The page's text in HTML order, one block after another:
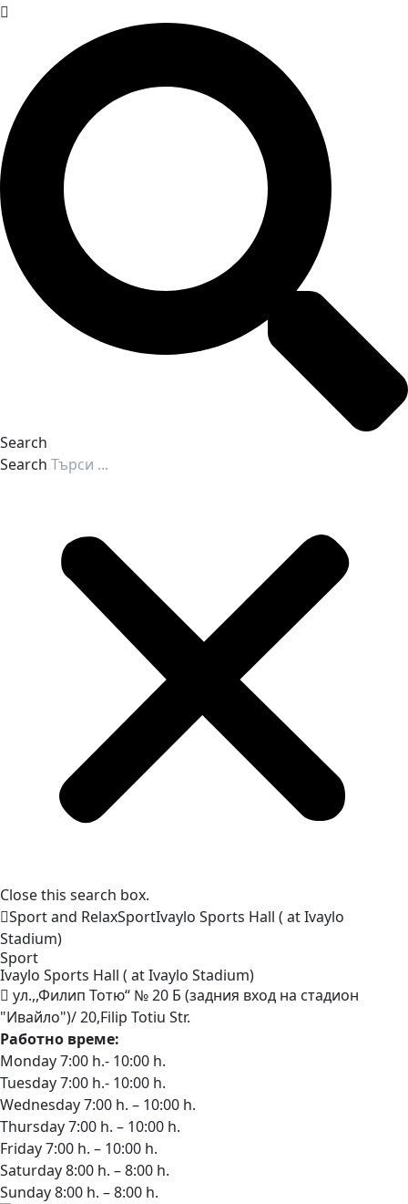
Search
Search
Close this search box.
Sport and RelaxSportIvaylo Sports Hall ( at Ivaylo
Stadium)
Sport
Ivaylo Sports Hall ( at Ivaylo Stadium)
ул.,,Филип Тотю“ № 20 Б (задния вход на стадион
"Ивайло")/ 20,Filip Totiu Str.
Работно време:
Monday 7:00 h.- 10:00 h.
Tuesday 7:00 h.- 10:00 h.
Wednesday 7:00 h. – 10:00 h.
Thursday 7:00 h. – 10:00 h.
Friday 7:00 h. – 10:00 h.
Saturday 8:00 h. – 8:00 h.
Sunday 8:00 h. – 8:00 h.